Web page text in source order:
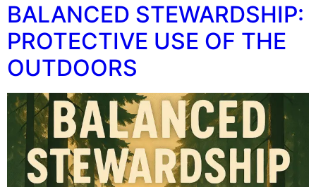
BALANCED STEWARDSHIP:
PROTECTIVE USE OF THE
OUTDOORS